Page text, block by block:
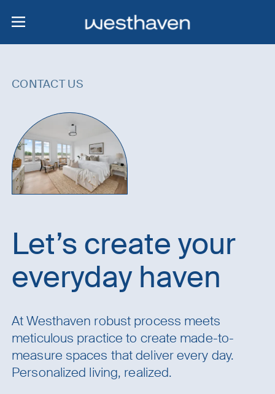
CONTACT US
Let’s create your
everyday haven
At Westhaven robust process meets
meticulous practice to create made-to-
measure spaces that deliver every day.
Personalized living, realized.